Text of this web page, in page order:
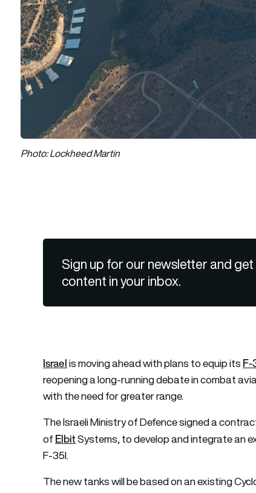
Photo: Lockheed Martin
Sign up for our newsletter and
content in your inbox.
Israelis moving ahead with plans to equip its
reopening a long-running debate in combat
with the need for greater range.
The Israeli Ministry of Defence signed a
of ElbitSystems, to develop and integrate an
F-35I.
The new tanks will be based on an existing